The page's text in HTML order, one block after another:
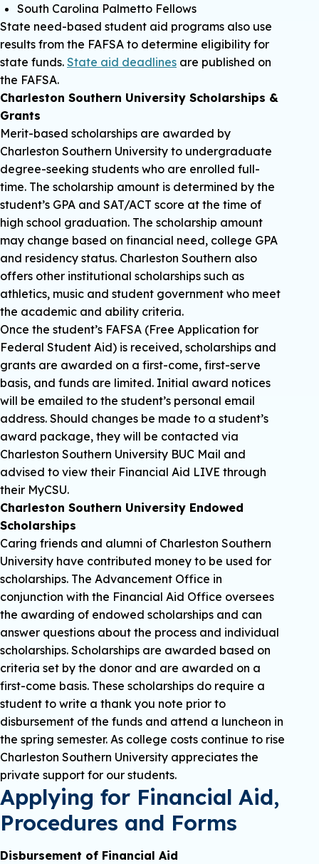
South Carolina Palmetto Fellows
State need-based student aid programs also use
results from the FAFSA to determine eligibility for
state funds. State aid deadlines are published on
the FAFSA.
Charleston Southern University Scholarships &
Grants
Merit-based scholarships are awarded by
Charleston Southern University to undergraduate
degree-seeking students who are enrolled full-
time. The scholarship amount is determined by the
student’s GPA and SAT/ACT score at the time of
high school graduation. The scholarship amount
may change based on financial need, college GPA
and residency status. Charleston Southern also
offers other institutional scholarships such as
athletics, music and student government who meet
the academic and ability criteria.
Once the student’s FAFSA (Free Application for
Federal Student Aid) is received, scholarships and
grants are awarded on a first-come, first-serve
basis, and funds are limited. Initial award notices
will be emailed to the student’s personal email
address. Should changes be made to a student’s
award package, they will be contacted via
Charleston Southern University BUC Mail and
advised to view their Financial Aid LIVE through
their MyCSU.
Charleston Southern University Endowed
Scholarships
Caring friends and alumni of Charleston Southern
University have contributed money to be used for
scholarships. The Advancement Office in
conjunction with the Financial Aid Office oversees
the awarding of endowed scholarships and can
answer questions about the process and individual
scholarships. Scholarships are awarded based on
criteria set by the donor and are awarded on a
first-come basis. These scholarships do require a
student to write a thank you note prior to
disbursement of the funds and attend a luncheon in
the spring semester. As college costs continue to rise
Charleston Southern University appreciates the
private support for our students.
Applying for Financial Aid,
Procedures and Forms
Disbursement of Financial Aid